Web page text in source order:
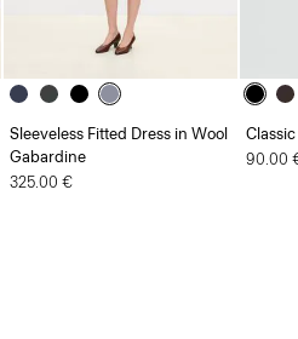
Sleeveless Fitted Dress in Wool
Gabardine
325.00 €
90.00